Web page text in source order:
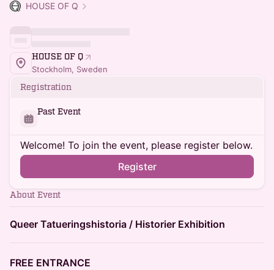
HOUSE OF Q
HOUSE OF Q
Stockholm, Sweden
Registration
Past Event
Welcome! To join the event, please register below.
Register
About Event
Queer Tatueringshistoria / Historier Exhibition
FREE ENTRANCE